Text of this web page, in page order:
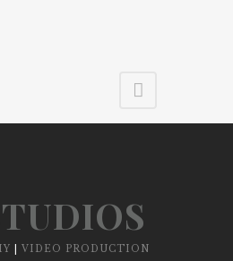
VIDEO PRODUCTION